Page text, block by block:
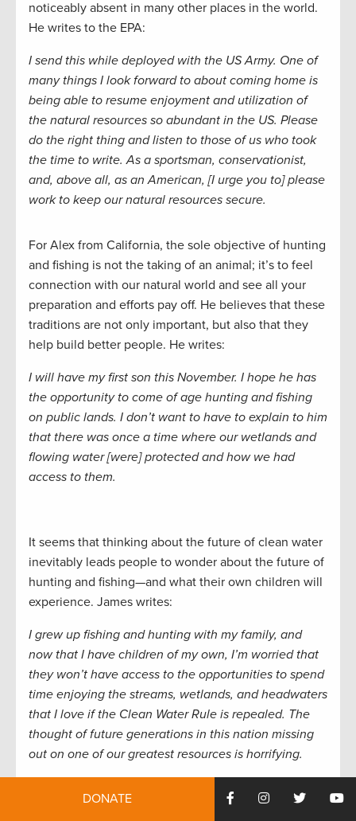
noticeably absent in many other places in the world.
He writes to the EPA:
I send this while deployed with the US Army. One of
many things I look forward to about coming home is
being able to resume enjoyment and utilization of
the natural resources so abundant in the US. Please
do the right thing and listen to those of us who took
the time to write. As a sportsman, conservationist,
and, above all, as an American, [I urge you to] please
work to keep our natural resources secure.
For Alex from California, the sole objective of hunting
and fishing is not the taking of an animal; it’s to feel
connection with our natural world and see all your
preparation and efforts pay off. He believes that these
traditions are not only important, but also that they
help build better people. He writes:
I will have my first son this November. I hope he has
the opportunity to come of age hunting and fishing
on public lands. I don’t want to have to explain to him
that there was once a time where our wetlands and
flowing water [were] protected and how we had
access to them.
It seems that thinking about the future of clean water
inevitably leads people to wonder about the future of
hunting and fishing—and what their own children will
experience. James writes:
I grew up fishing and hunting with my family, and
now that I have children of my own, I’m worried that
they won’t have access to the opportunities to spend
time enjoying the streams, wetlands, and headwaters
that I love if the Clean Water Rule is repealed. The
thought of future generations in this nation missing
out on one of our greatest resources is horrifying.
Other sportsmen remember a country without the
DONATE